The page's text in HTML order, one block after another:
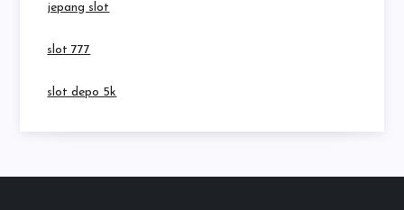
jepang slot
slot 777
slot depo 5k